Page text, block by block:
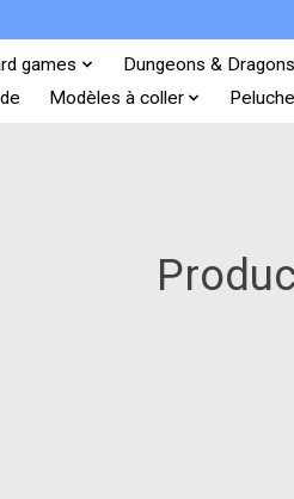
games Dungeons &
Modèles à coller